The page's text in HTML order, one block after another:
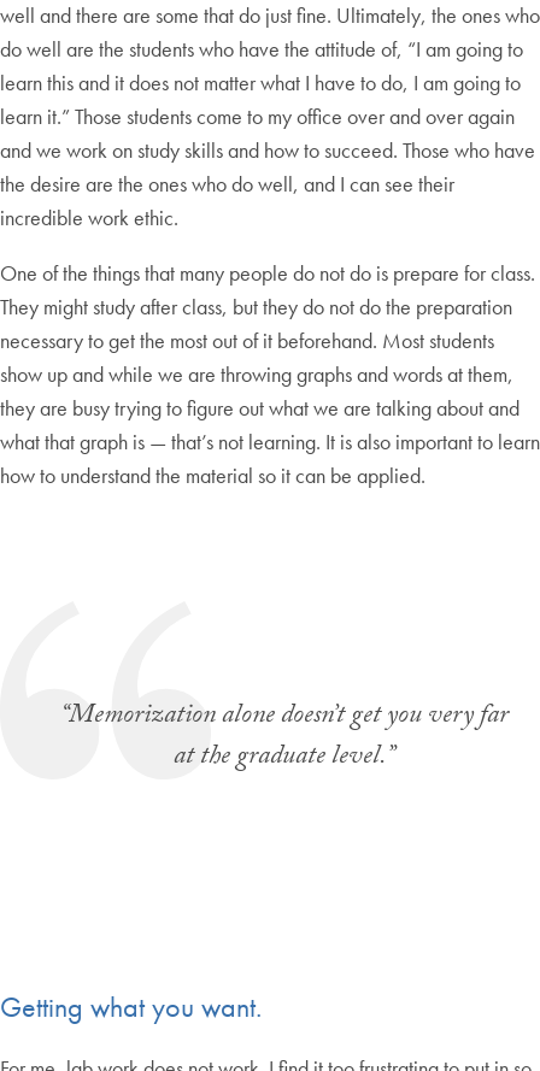
well and there are some that do just fine. Ultimately, the ones who
do well are the students who have the attitude of, “I am going to
learn this and it does not matter what I have to do, I am going to
learn it.” Those students come to my office over and over again
and we work on study skills and how to succeed. Those who have
the desire are the ones who do well, and I can see their
incredible work ethic.
One of the things that many people do not do is prepare for class.
They might study after class, but they do not do the preparation
necessary to get the most out of it beforehand. Most students
show up and while we are throwing graphs and words at them,
they are busy trying to figure out what we are talking about and
what that graph is — that’s not learning. It is also important to learn
how to understand the material so it can be applied.
“Memorization alone doesn’t get you very far
at the graduate level.”
Getting what you want.